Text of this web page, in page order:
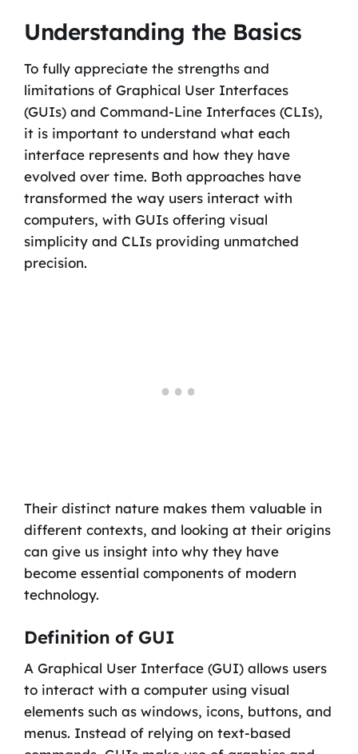
Understanding the Basics
To fully appreciate the strengths and
limitations of Graphical User Interfaces
(GUIs) and Command-Line Interfaces (CLIs),
it is important to understand what each
interface represents and how they have
evolved over time. Both approaches have
transformed the way users interact with
computers, with GUIs offering visual
simplicity and CLIs providing unmatched
precision.
Their distinct nature makes them valuable in
different contexts, and looking at their origins
can give us insight into why they have
become essential components of modern
technology.
Definition of GUI
A Graphical User Interface (GUI) allows users
to interact with a computer using visual
elements such as windows, icons, buttons, and
menus. Instead of relying on text-based